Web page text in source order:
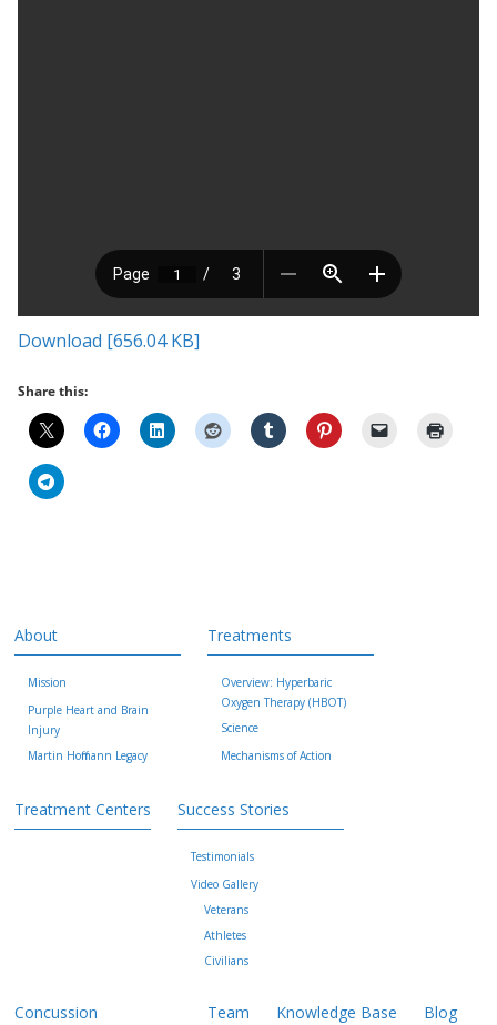
Download [656.04 KB]
Share this:
About
Mission
Purple Heart and Brain
Injury
Martin Hoffmann Legacy
Treatments
Overview: Hyperbaric
Oxygen Therapy (HBOT)
Science
Mechanisms of Action
Treatment Centers Success Stories
Testimonials
Video Gallery
Veterans
Athletes
Civilians
Concussion Team Knowledge Base Blog